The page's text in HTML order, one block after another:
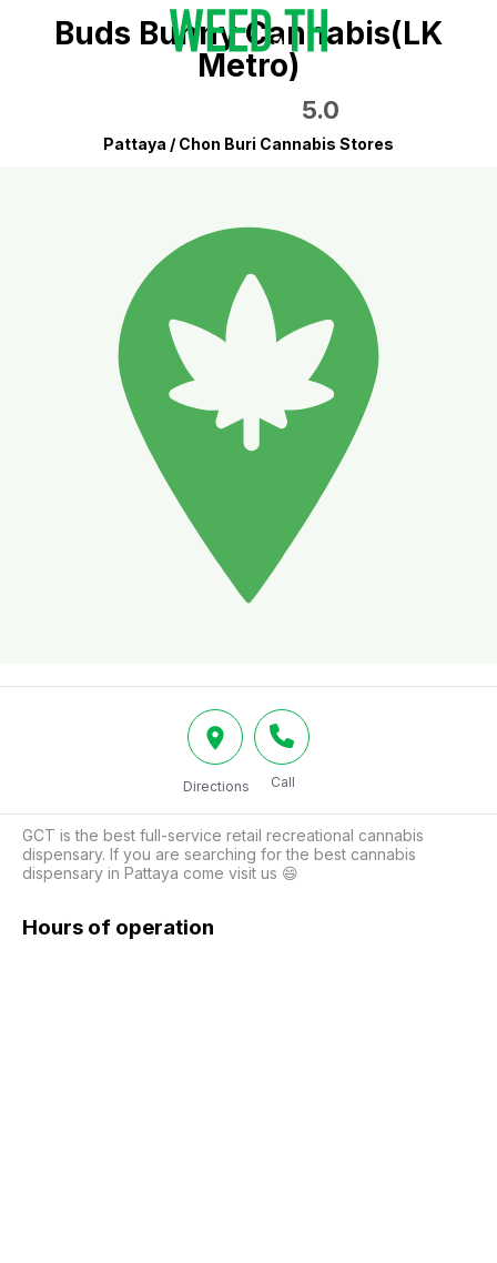
Buds Bunny Cannabis(LK
Metro)
5.0
Pattaya / Chon Buri Cannabis Stores
Directions Call
GCT is the best full-service retail recreational cannabis
dispensary. If you are searching for the best cannabis
dispensary in Pattaya come visit us 😄
Hours of operation